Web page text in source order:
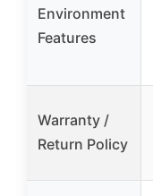
Environment
Features
Warranty /
Return Policy